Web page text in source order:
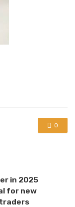
0
in 2025
for new